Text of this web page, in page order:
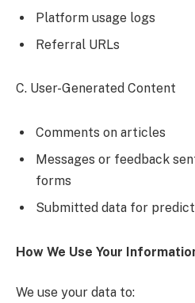
Platform usage logs
Referral URLs
C. User-Generated Content
Comments on articles
Messages or feedback
forms
Submitted data for
How We Use Your
We use your data to: